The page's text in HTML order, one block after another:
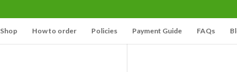
Shop How to order Policies Payment Guide FAQs